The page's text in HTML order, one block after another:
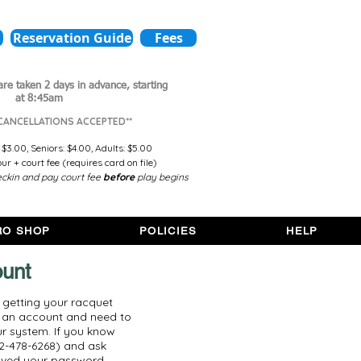
Reservation Guide Fees
taken 2 days in advance, starting
at 8:45am
ACCEPTED**
Seniors: $4.00, Adults: $5.00
+ court fee (requires card on file)
and pay court fee beforeplay begins
SHOP POLICIES HELP
your racquet
account and need to
system. If you know
478-6268) and ask